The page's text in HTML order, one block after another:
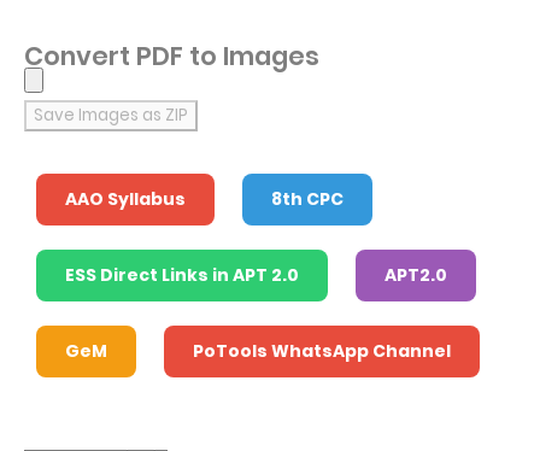
Convert PDF to Images
Save Images as ZIP
AAO Syllabus 8th CPC
ESS Direct Links in APT 2.0 APT2.0
GeM PoTools WhatsApp Channel